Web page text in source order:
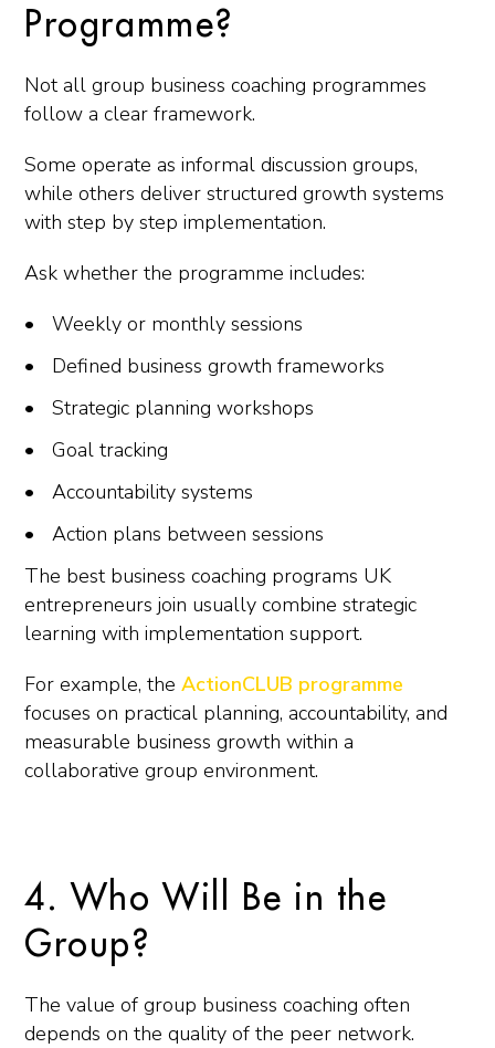
Programme?
Not all group business coaching programmes
follow a clear framework.
Some operate as informal discussion groups,
while others deliver structured growth systems
with step by step implementation.
Ask whether the programme includes:
Weekly or monthly sessions
Defined business growth frameworks
Strategic planning workshops
Goal tracking
Accountability systems
Action plans between sessions
The best business coaching programs UK
entrepreneurs join usually combine strategic
learning with implementation support.
For example, the ActionCLUB programme
focuses on practical planning, accountability, and
measurable business growth within a
collaborative group environment.
4. Who Will Be in the
Group?
The value of group business coaching often
depends on the quality of the peer network.